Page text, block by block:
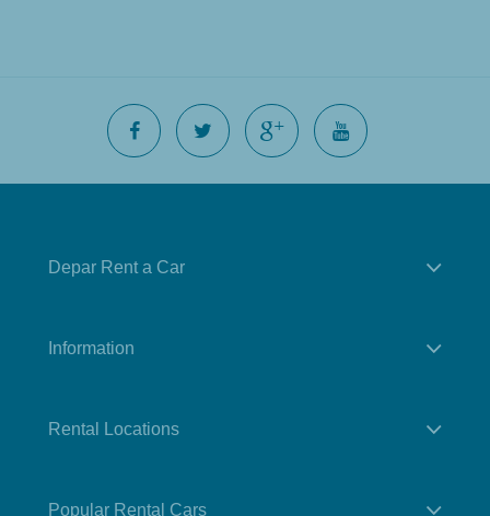
Depar Rent a Car
Information
Rental Locations
Popular Rental Cars